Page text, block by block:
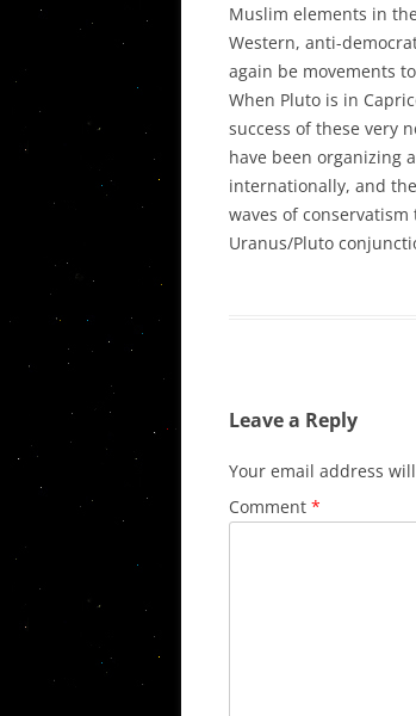
Muslim elements in
Western, anti-
again be movements
When Pluto is in
success of these very
have been organizing
internationally, and
waves of
Uranus/Pluto
Leave a Reply
Your email address
Comment *